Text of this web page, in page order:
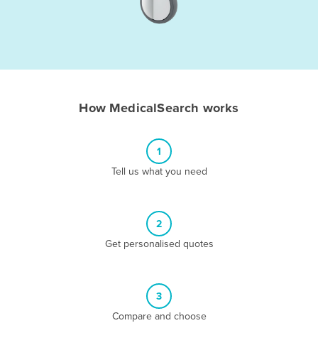
How MedicalSearch works
1
Tell us what you need
2
Get personalised quotes
3
Compare and choose